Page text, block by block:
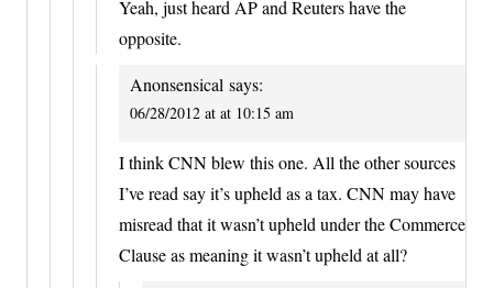
Yeah, just heard AP and Reuters have the
opposite.
Anonsensical says:
06/28/2012 at at 10:15 am
I think CNN blew this one. All the other sources
I’ve read say it’s upheld as a tax. CNN may have
misread that it wasn’t upheld under the Commerce
Clause as meaning it wasn’t upheld at all?